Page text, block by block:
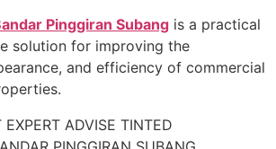
Pinggiran Subang is a practical
solution for improving the
and efficiency of commercial